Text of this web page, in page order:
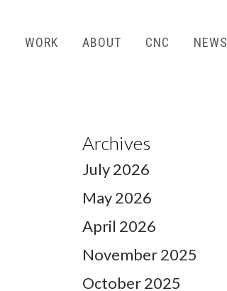
WORK ABOUT CNC NEWS
Archives
July 2026
May 2026
April 2026
November 2025
October 2025